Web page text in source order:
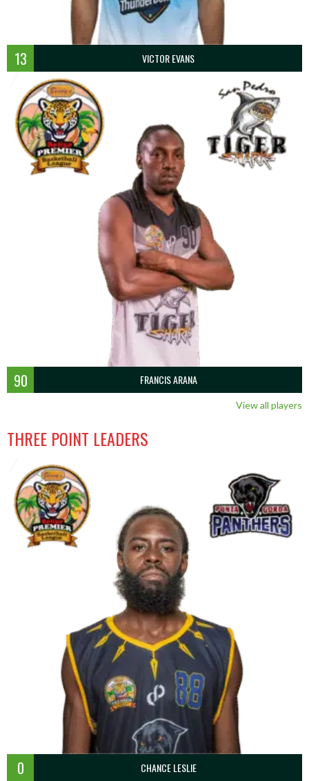
13 VICTOR EVANS
90 FRANCIS ARANA
View all players
THREE POINT LEADERS
0 CHANCE LESLIE